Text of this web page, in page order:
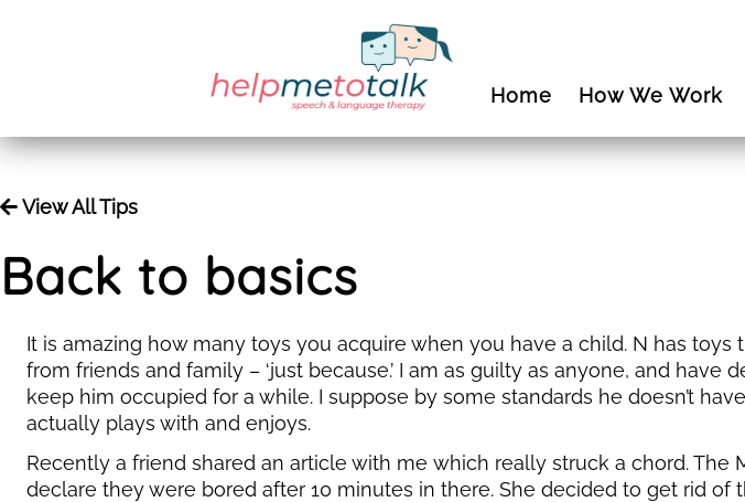
Home How We Work
View All Tips
Back to basics
It is amazing how many toys you acquire when you have a child. N has
from friends and family – ‘just because.’ I am as guilty as anyone, and
keep him occupied for a while. I suppose by some standards he doesn’t
actually plays with and enjoys.
Recently a friend shared an article with me which really struck a chord.
declare they were bored after 10 minutes in there. She decided to get rid